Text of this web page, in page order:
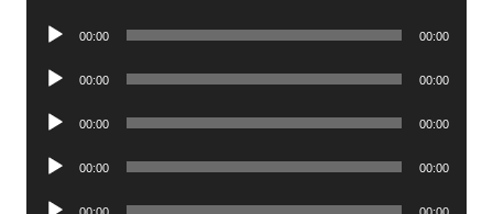
Audio
00:00 00:00
Audio
00:00 00:00
Audio
00:00 00:00
Audio
00:00 00:00
Audio 00:00 00:00